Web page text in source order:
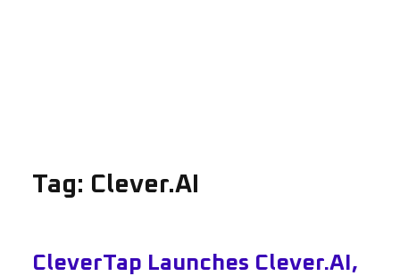
Tag: Clever.AI
CleverTap Launches Clever.AI,